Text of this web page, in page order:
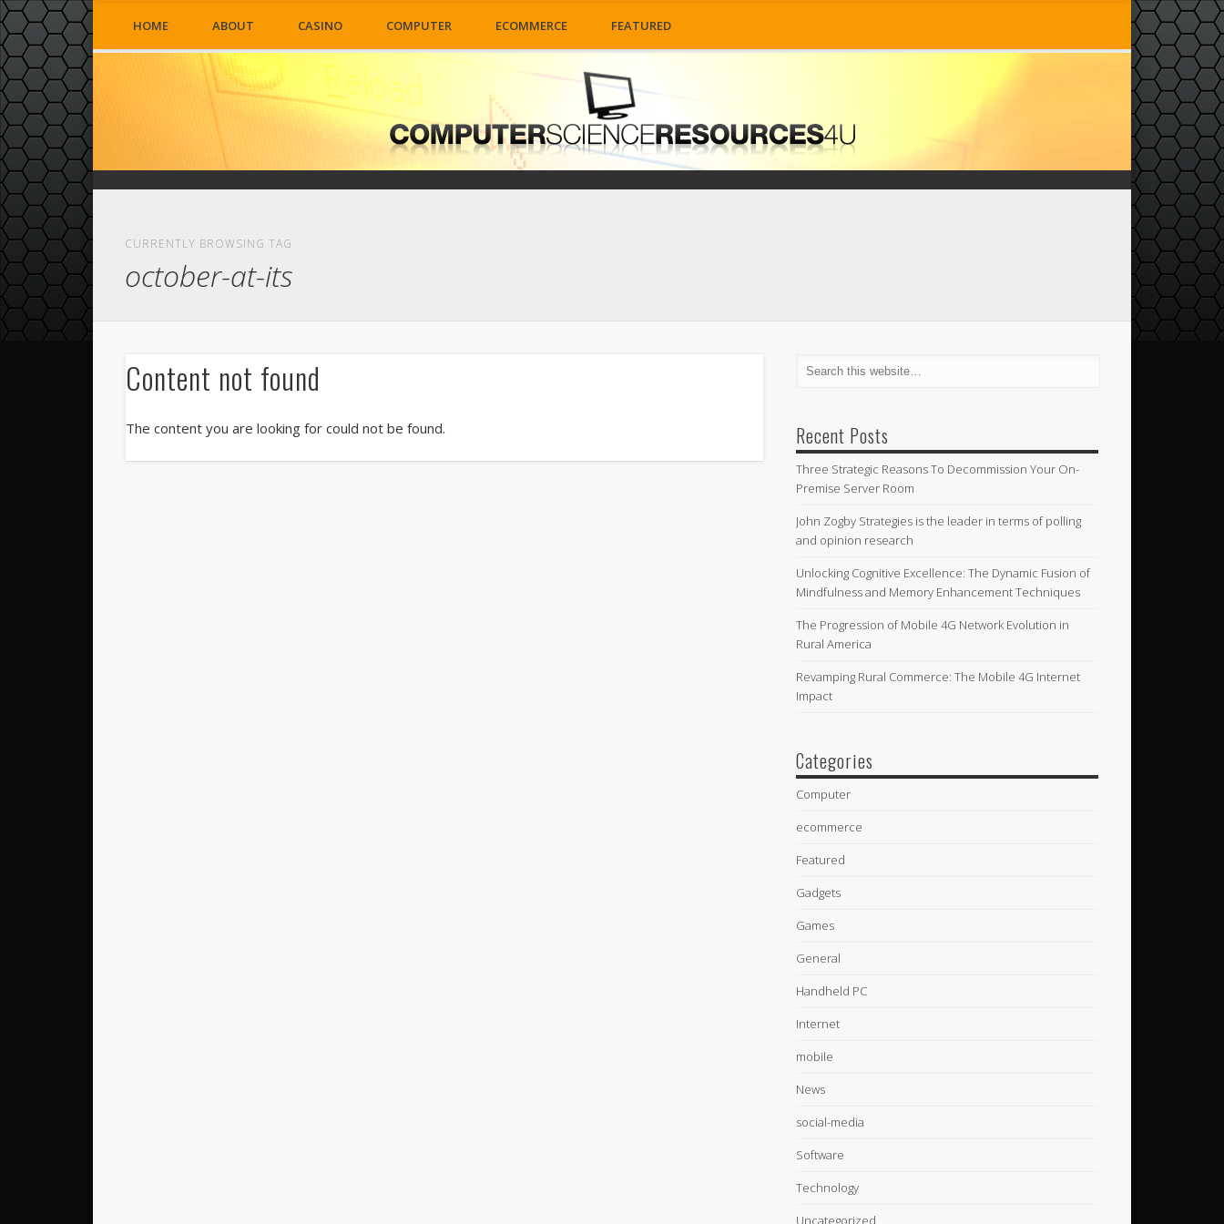
HOME ABOUT CASINO COMPUTER ECOMMERCE FEATURED
CURRENTLY BROWSING TAG
october-at-its
Content not found
The content you are looking for could not be found. Recent Posts
Three Strategic Reasons To Decommission Your On-
Premise Server Room
John Zogby Strategies is the leader in terms of polling
and opinion research
Unlocking Cognitive Excellence: The Dynamic Fusion of
Mindfulness and Memory Enhancement Techniques
The Progression of Mobile 4G Network Evolution in
Rural America
Revamping Rural Commerce: The Mobile 4G Internet
Impact
Categories
Computer
ecommerce
Featured
Gadgets
Games
General
Handheld PC
Internet
mobile
News
social-media
Software
Technology
Uncategorized